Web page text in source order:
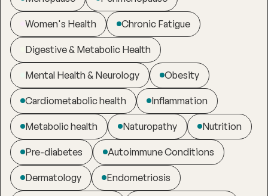
Women's Health Chronic Fatigue
Digestive & Metabolic Health
Mental Health & Neurology Obesity
Cardiometabolic health Inflammation
Metabolic health Naturopathy Nutrition
Pre-diabetes Autoimmune Conditions
Dermatology Endometriosis